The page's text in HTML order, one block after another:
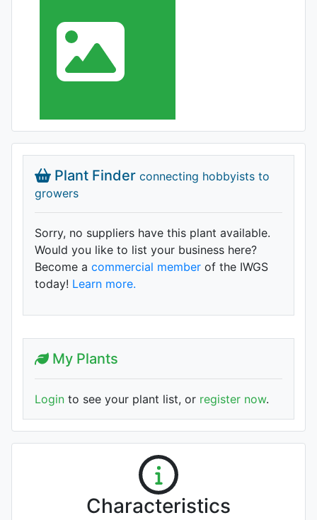
Plant Finder connecting hobbyists to
growers
Sorry, no suppliers have this plant available.
Would you like to list your business here?
Become a commercial member of the IWGS
today! Learn more.
My Plants
Login to see your plant list, or register now.
Characteristics